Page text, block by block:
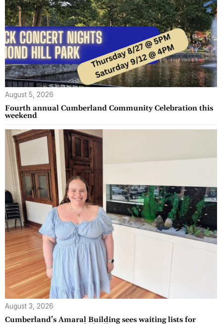
August 5, 2026
Fourth annual Cumberland Community Celebration this
weekend
August 3, 2026
Cumberland’s Amaral Building sees waiting lists for